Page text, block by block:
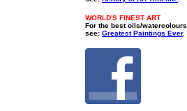
WORLD'S FINEST ART
For the best oils/watercolours,
see: Greatest Paintings Ever.